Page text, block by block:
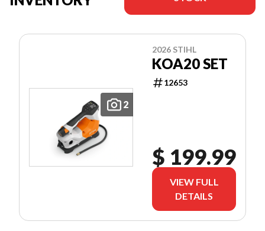
2
2026 STIHL
KOA20 SET
12653
$ 199.99
VIEW FULL
DETAILS